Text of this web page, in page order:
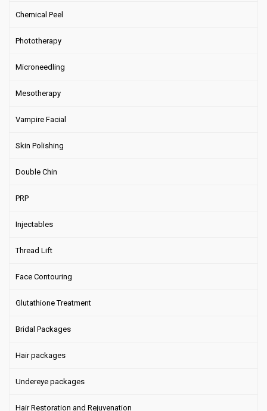
Chemical Peel
Phototherapy
Microneedling
Mesotherapy
Vampire Facial
Skin Polishing
Double Chin
PRP
Injectables
Thread Lift
Face Contouring
Glutathione Treatment
Bridal Packages
Hair packages
Undereye packages
Hair Restoration and Rejuvenation